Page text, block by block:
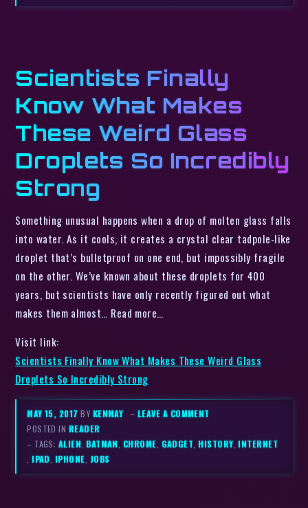
Scientists Finally
Know What Makes
These Weird Glass
Droplets So Incredibly
Strong
Something unusual happens when a drop of molten glass falls
into water. As it cools, it creates a crystal clear tadpole-like
droplet that’s bulletproof on one end, but impossibly fragile
on the other. We’ve known about these droplets for 400
years, but scientists have only recently figured out what
makes them almost… Read more…
Visit link:
Scientists Finally Know What Makes These Weird Glass
Droplets So Incredibly Strong
MAY 15, 2017BY KENMAY – LEAVE A COMMENT
POSTED IN READER
– TAGS: ALIEN ,BATMAN CHROME GADGET ,HISTORY ,INTERNET
,IPAD IPHONE JOBS